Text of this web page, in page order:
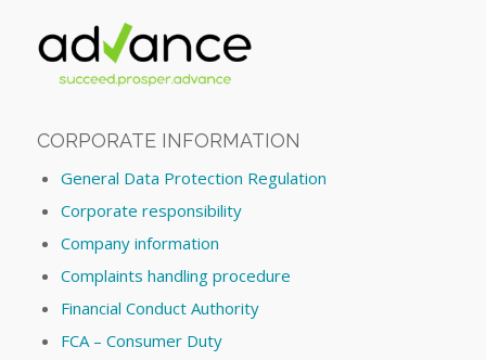
CORPORATE INFORMATION
General Data Protection Regulation
Corporate responsibility
Company information
Complaints handling procedure
Financial Conduct Authority
FCA – Consumer Duty